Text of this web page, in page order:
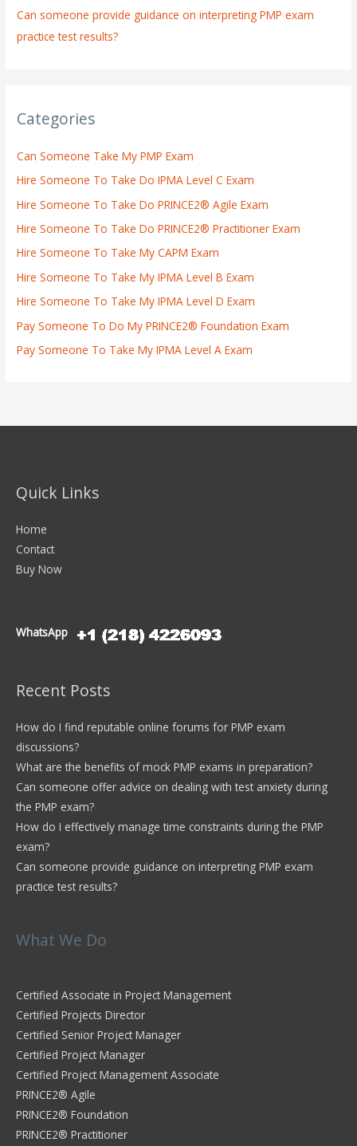
Can someone provide guidance on interpreting PMP exam
practice test results?
Categories
Can Someone Take My PMP Exam
Hire Someone To Take Do IPMA Level C Exam
Hire Someone To Take Do PRINCE2® Agile Exam
Hire Someone To Take Do PRINCE2® Practitioner Exam
Hire Someone To Take My CAPM Exam
Hire Someone To Take My IPMA Level B Exam
Hire Someone To Take My IPMA Level D Exam
Pay Someone To Do My PRINCE2® Foundation Exam
Pay Someone To Take My IPMA Level A Exam
Quick Links
Home
Contact
Buy Now
WhatsApp
Recent Posts
How do I find reputable online forums for PMP exam
discussions?
What are the benefits of mock PMP exams in preparation?
Can someone offer advice on dealing with test anxiety during
the PMP exam?
How do I effectively manage time constraints during the PMP
exam?
Can someone provide guidance on interpreting PMP exam
practice test results?
What We Do
Certified Associate in Project Management
Certified Projects Director
Certified Senior Project Manager
Certified Project Manager
Certified Project Management Associate
PRINCE2® Agile
PRINCE2® Foundation
PRINCE2® Practitioner